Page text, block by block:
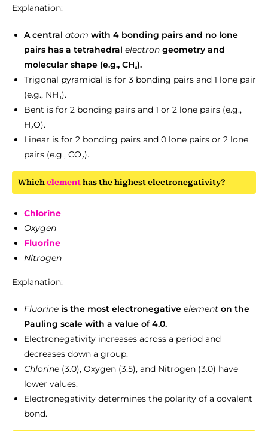
Explanation:
A central atom with 4 bonding pairs and no lone
pairs has a tetrahedral electron geometry and
molecular shape (e.g., CH₄).
Trigonal pyramidal is for 3 bonding pairs and 1 lone pair
(e.g., NH₃).
Bent is for 2 bonding pairs and 1 or 2 lone pairs (e.g.,
H₂O).
Linear is for 2 bonding pairs and 0 lone pairs or 2 lone
pairs (e.g., CO₂).
Which element has the highest electronegativity?
Chlorine
Oxygen
Fluorine
Nitrogen
Explanation:
Fluorine is the most electronegative element on the
Pauling scale with a value of 4.0.
Electronegativity increases across a period and
decreases down a group.
Chlorine (3.0), Oxygen (3.5), and Nitrogen (3.0) have
lower values.
Electronegativity determines the polarity of a covalent
bond.